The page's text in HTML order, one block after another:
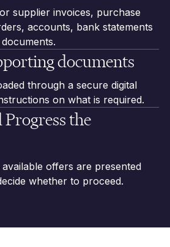
supplier invoices, purchase
accounts, bank statements
documents
through a secure digital
on what is required.
Progress the
offers are presented
whether to proceed.